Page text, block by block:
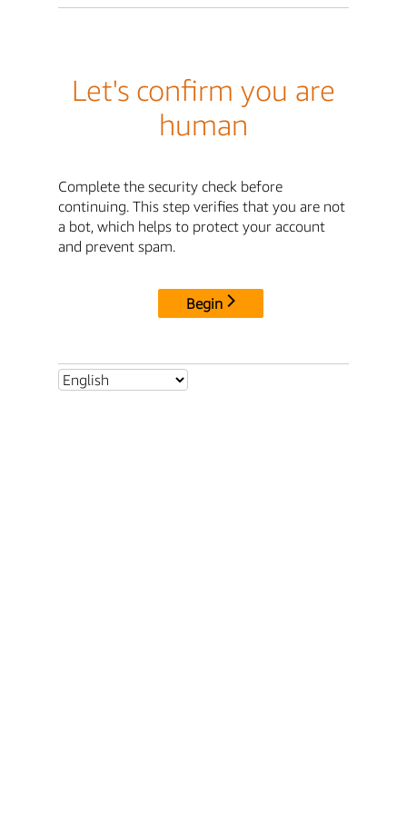
Let's confirm you are
human
Complete the security check before
continuing. This step verifies that you are not
a bot, which helps to protect your account
and prevent spam.
Begin